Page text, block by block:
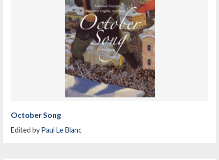
October Song
Edited by Paul Le Blanc